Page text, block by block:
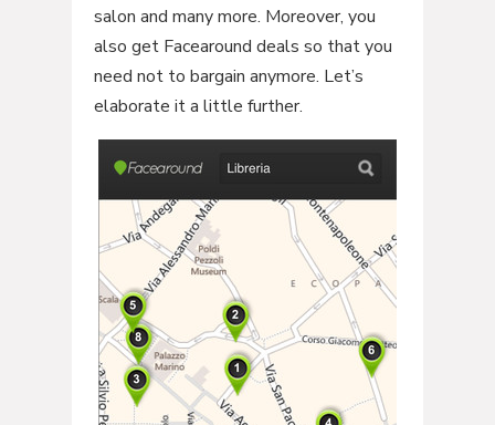
salon and many more. Moreover, you
also get Facearound deals so that you
need not to bargain anymore. Let’s
elaborate it a little further.